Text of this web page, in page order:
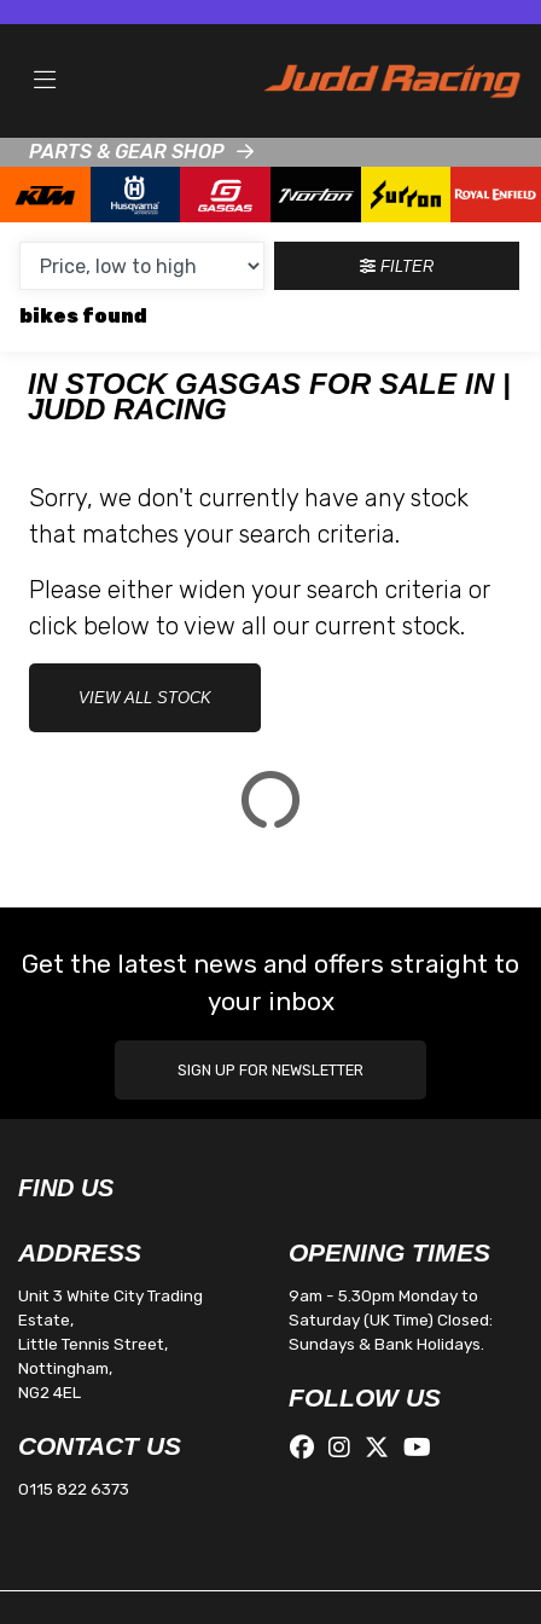
PARTS & GEAR SHOP
CONDITION
SALE
RANGE
MIN £
MAX £
ATTRIBUTES
MILEAGE
AGE
ENGINE SIZE
COLOUR
DEALER LOCATION ID
FILTER
bikes
IN STOCK GASGAS FOR SALE IN |
JUDD RACING
Sorry, we don't currently have any stock
that matches your search criteria.
Please either widen your search criteria or
click below to view all our current stock.
VIEW ALL STOCK
Get the latest news and offers straight to
your inbox
SIGN UP FOR NEWSLETTER
FIND US
ADDRESS
Unit 3 White City Trading
Estate,
Little Tennis Street,
Nottingham,
NG2 4EL
CONTACT US
0115 822 6373
OPENING TIMES
9am - 5.30pm Monday to
Saturday (UK Time) Closed:
Sundays & Bank Holidays.
FOLLOW US